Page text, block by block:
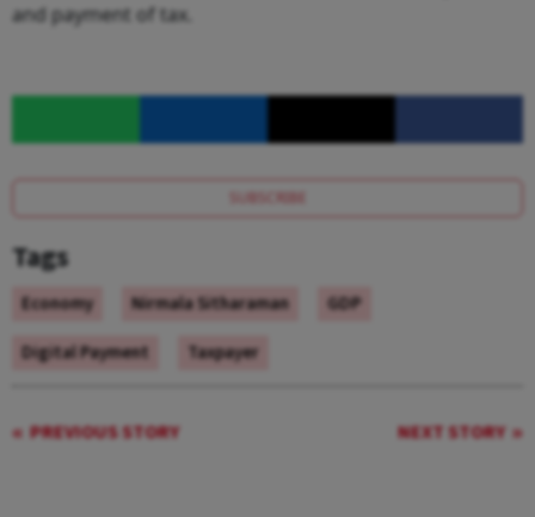
and payment of tax.
SUBSCRIBE
Tags
Economy Nirmala Sitharaman
GDP
Digital Payment
Taxpayer
PREVIOUS STORY NEXT STORY